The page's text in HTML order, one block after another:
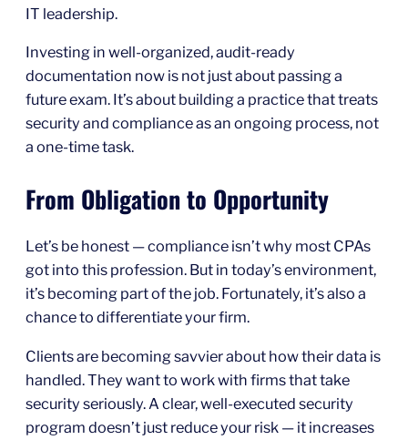
IT leadership.
Investing in well-organized, audit-ready
documentation now is not just about passing a
future exam. It’s about building a practice that treats
security and compliance as an ongoing process, not
a one-time task.
From Obligation to Opportunity
Let’s be honest — compliance isn’t why most CPAs
got into this profession. But in today’s environment,
it’s becoming part of the job. Fortunately, it’s also a
chance to differentiate your firm.
Clients are becoming savvier about how their data is
handled. They want to work with firms that take
security seriously. A clear, well-executed security
program doesn’t just reduce your risk — it increases